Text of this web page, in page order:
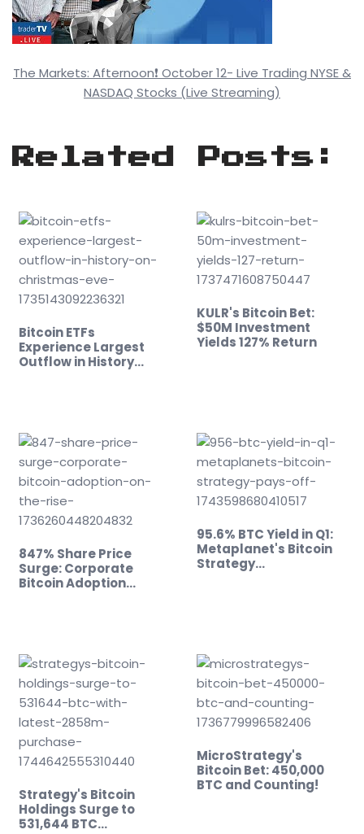
The Markets: Afternoon❗ October 12- Live Trading NYSE &
NASDAQ Stocks (Live Streaming)
Related Posts:
Bitcoin ETFs
Experience Largest
Outflow in History…
KULR's Bitcoin Bet:
$50M Investment
Yields 127% Return
847% Share Price
Surge: Corporate
Bitcoin Adoption…
95.6% BTC Yield in Q1:
Metaplanet's Bitcoin
Strategy…
Strategy's Bitcoin
Holdings Surge to
531,644 BTC…
MicroStrategy's
Bitcoin Bet: 450,000
BTC and Counting!